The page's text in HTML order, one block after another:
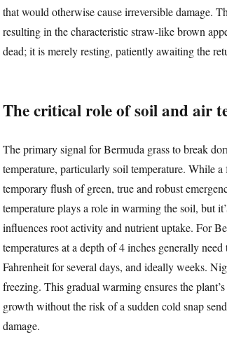
that would otherwise cause irreversible damage.
resulting in the characteristic straw-like brown
dead; it is merely resting, patiently awaiting the
The critical role of soil and air
The primary signal for Bermuda grass to break
temperature, particularly soil temperature. While
temporary flush of green, true and robust
temperature plays a role in warming the soil, but
influences root activity and nutrient uptake. For
temperatures at a depth of 4 inches generally
Fahrenheit for several days, and ideally weeks.
freezing. This gradual warming ensures the
growth without the risk of a sudden cold snap
damage.